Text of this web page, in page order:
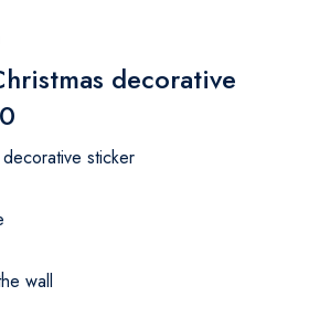
decorative
sticker
wall